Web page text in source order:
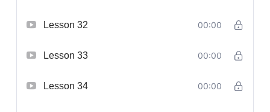
Lesson 32 00:00
Lesson 33 00:00
Lesson 34 00:00